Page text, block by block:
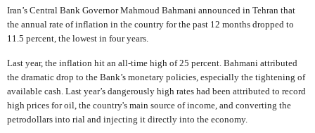
Iran’s Central Bank Governor Mahmoud Bahmani announced in Tehran that
the annual rate of inflation in the country for the past 12 months dropped to
11.5 percent, the lowest in four years.
Last year, the inflation hit an all-time high of 25 percent. Bahmani attributed
the dramatic drop to the Bank’s monetary policies, especially the tightening of
available cash. Last year’s dangerously high rates had been attributed to record
high prices for oil, the country's main source of income, and converting the
petrodollars into rial and injecting it directly into the economy.